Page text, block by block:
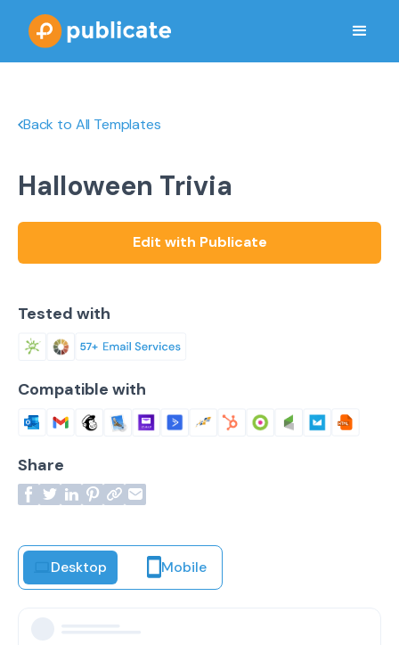
Back to All Templates
Desktop Mobile
Halloween Trivia
Edit with Publicate
Tested with
Compatible with
Share